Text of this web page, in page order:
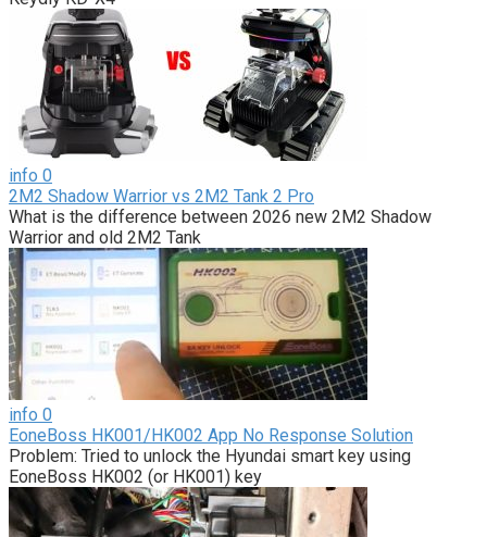
info 0
2M2 Shadow Warrior vs 2M2 Tank 2 Pro
What is the difference between 2026 new 2M2 Shadow
Warrior and old 2M2 Tank
info 0
EoneBoss HK001/HK002 App No Response Solution
Problem: Tried to unlock the Hyundai smart key using
EoneBoss HK002 (or HK001) key